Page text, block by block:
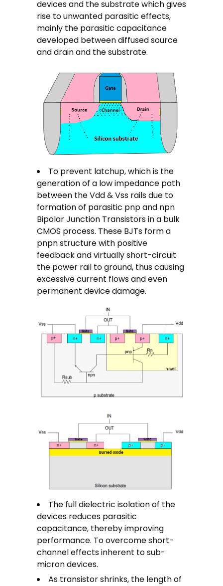
devices and the substrate which gives
rise to unwanted parasitic effects,
mainly the parasitic capacitance
developed between diffused source
and drain and the substrate.
To prevent latchup, which is the
generation of a low impedance path
between the Vdd & Vss rails due to
formation of parasitic pnp and npn
Bipolar Junction Transistors in a bulk
CMOS process. These BJTs form a
pnpn structure with positive
feedback and virtually short-circuit
the power rail to ground, thus causing
excessive current flows and even
permanent device damage.
The full dielectric isolation of the
devices reduces parasitic
capacitance, thereby improving
performance. To overcome short-
channel effects inherent to sub-
micron devices.
As transistor shrinks, the length of